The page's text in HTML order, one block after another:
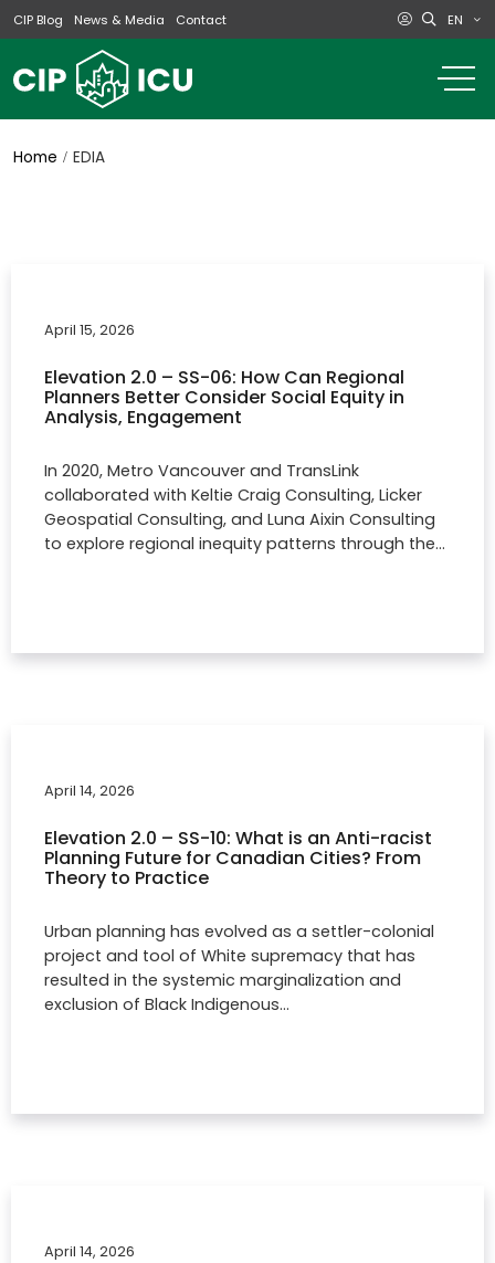
CIP Blog News & Media Contact EN
Home EDIA
April 15, 2026
Elevation 2.0 – SS-06: How Can Regional
Planners Better Consider Social Equity in
Analysis, Engagement
In 2020, Metro Vancouver and TransLink
collaborated with Keltie Craig Consulting, Licker
Geospatial Consulting, and Luna Aixin Consulting
to explore regional inequity patterns through the…
April 14, 2026
Elevation 2.0 – SS-10: What is an Anti-racist
Planning Future for Canadian Cities? From
Theory to Practice
Urban planning has evolved as a settler-colonial
project and tool of White supremacy that has
resulted in the systemic marginalization and
exclusion of Black Indigenous…
April 14, 2026